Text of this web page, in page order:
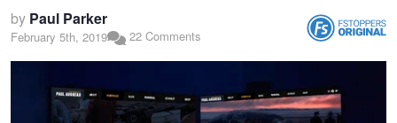
by Paul Parker
February 5th, 2019 22 Comments